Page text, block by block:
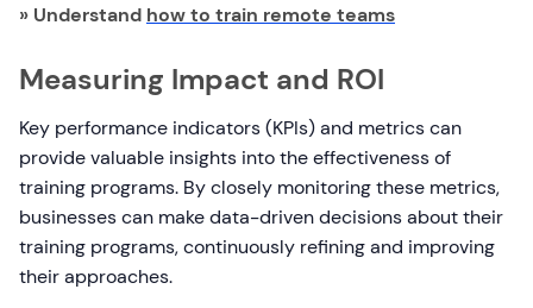
» Understand how to train remote teams
Measuring Impact and ROI
Key performance indicators (KPIs) and metrics can
provide valuable insights into the effectiveness of
training programs. By closely monitoring these metrics,
businesses can make data-driven decisions about their
training programs, continuously refining and improving
their approaches.